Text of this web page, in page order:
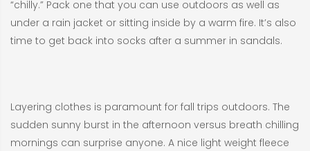
“chilly.” Pack one that you can use outdoors as well as
under a rain jacket or sitting inside by a warm fire. It’s also
time to get back into socks after a summer in sandals.
Layering clothes is paramount for fall trips outdoors. The
sudden sunny burst in the afternoon versus breath chilling
mornings can surprise anyone. A nice light weight fleece